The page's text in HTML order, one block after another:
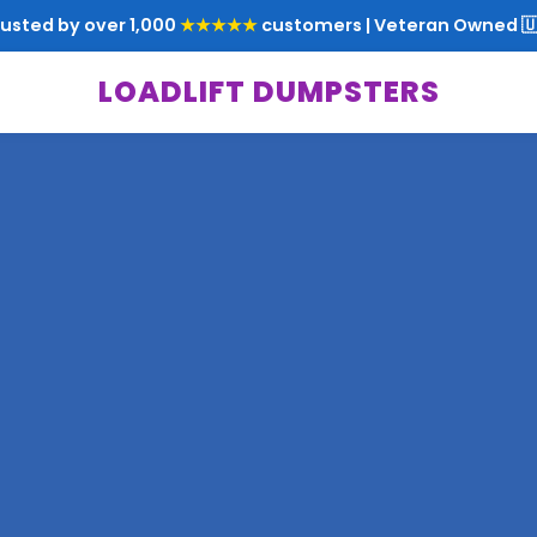
by over 1,000 ★★★★★ customers | Veteran Owned
LOADLIFT DUMPSTERS